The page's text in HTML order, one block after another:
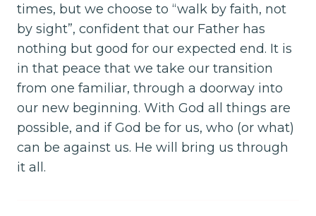
times, but we choose to “walk by faith, not
by sight”, confident that our Father has
nothing but good for our expected end. It is
in that peace that we take our transition
from one familiar, through a doorway into
our new beginning. With God all things are
possible, and if God be for us, who (or what)
can be against us. He will bring us through
it all.